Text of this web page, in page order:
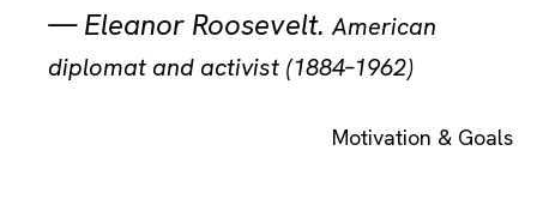
—Eleanor Roosevelt.American
diplomat and activist (1884–1962)
Motivation & Goals